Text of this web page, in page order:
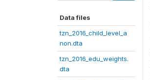
Data files
tzn_2016_child_level_a
non.dta
tzn_2016_edu_weights.
dta